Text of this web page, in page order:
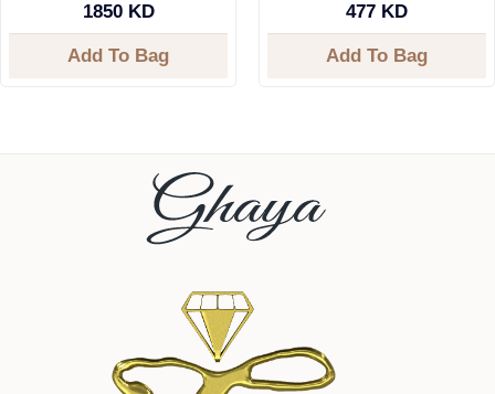
1850 KD
Add To Bag
477 KD
Add To Bag